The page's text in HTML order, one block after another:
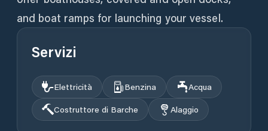
and boat ramps for launching your vessel.
Servizi
Elettricità Benzina
Acqua
Costruttore di Barche
Alaggio